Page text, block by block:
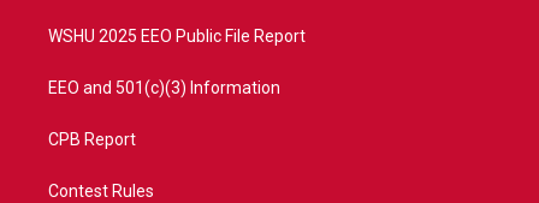
WSHU 2025 EEO Public File Report
EEO and 501(c)(3) Information
CPB Report
Contest Rules